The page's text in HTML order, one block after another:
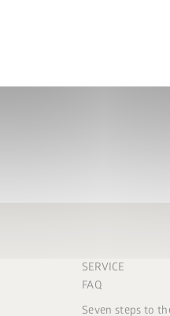
SERVICE
FAQ
Seven steps to